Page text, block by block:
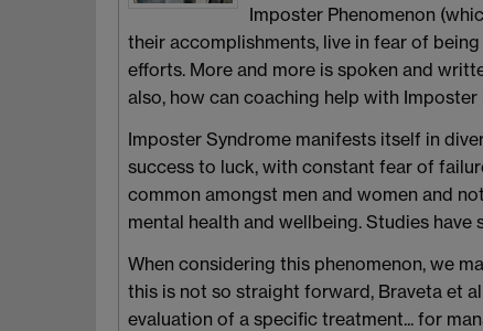
Imposter Phenomenon
their accomplishments, live in fear of
efforts. More and more is spoken and
also, how can coaching help with Imposter
Imposter Syndrome manifests itself in
success to luck, with constant fear of
common amongst men and women and
mental health and wellbeing. Studies
When considering this phenomenon, we
this is not so straight forward, Braveta et
evaluation of a specific treatment... for